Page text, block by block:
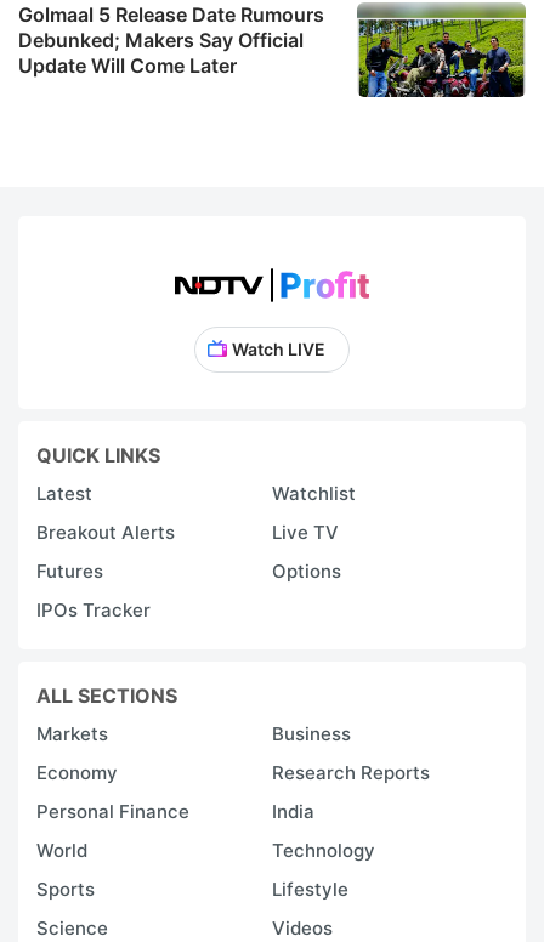
Golmaal 5 Release Date Rumours
Debunked; Makers Say Official
Update Will Come Later
Watch LIVE
QUICK LINKS
Latest
Watchlist
Breakout Alerts
Live TV
Futures
Options
IPOs Tracker
ALL SECTIONS
Markets
Business
Economy
Research Reports
Personal Finance
India
World
Technology
Sports
Lifestyle
Science
Videos